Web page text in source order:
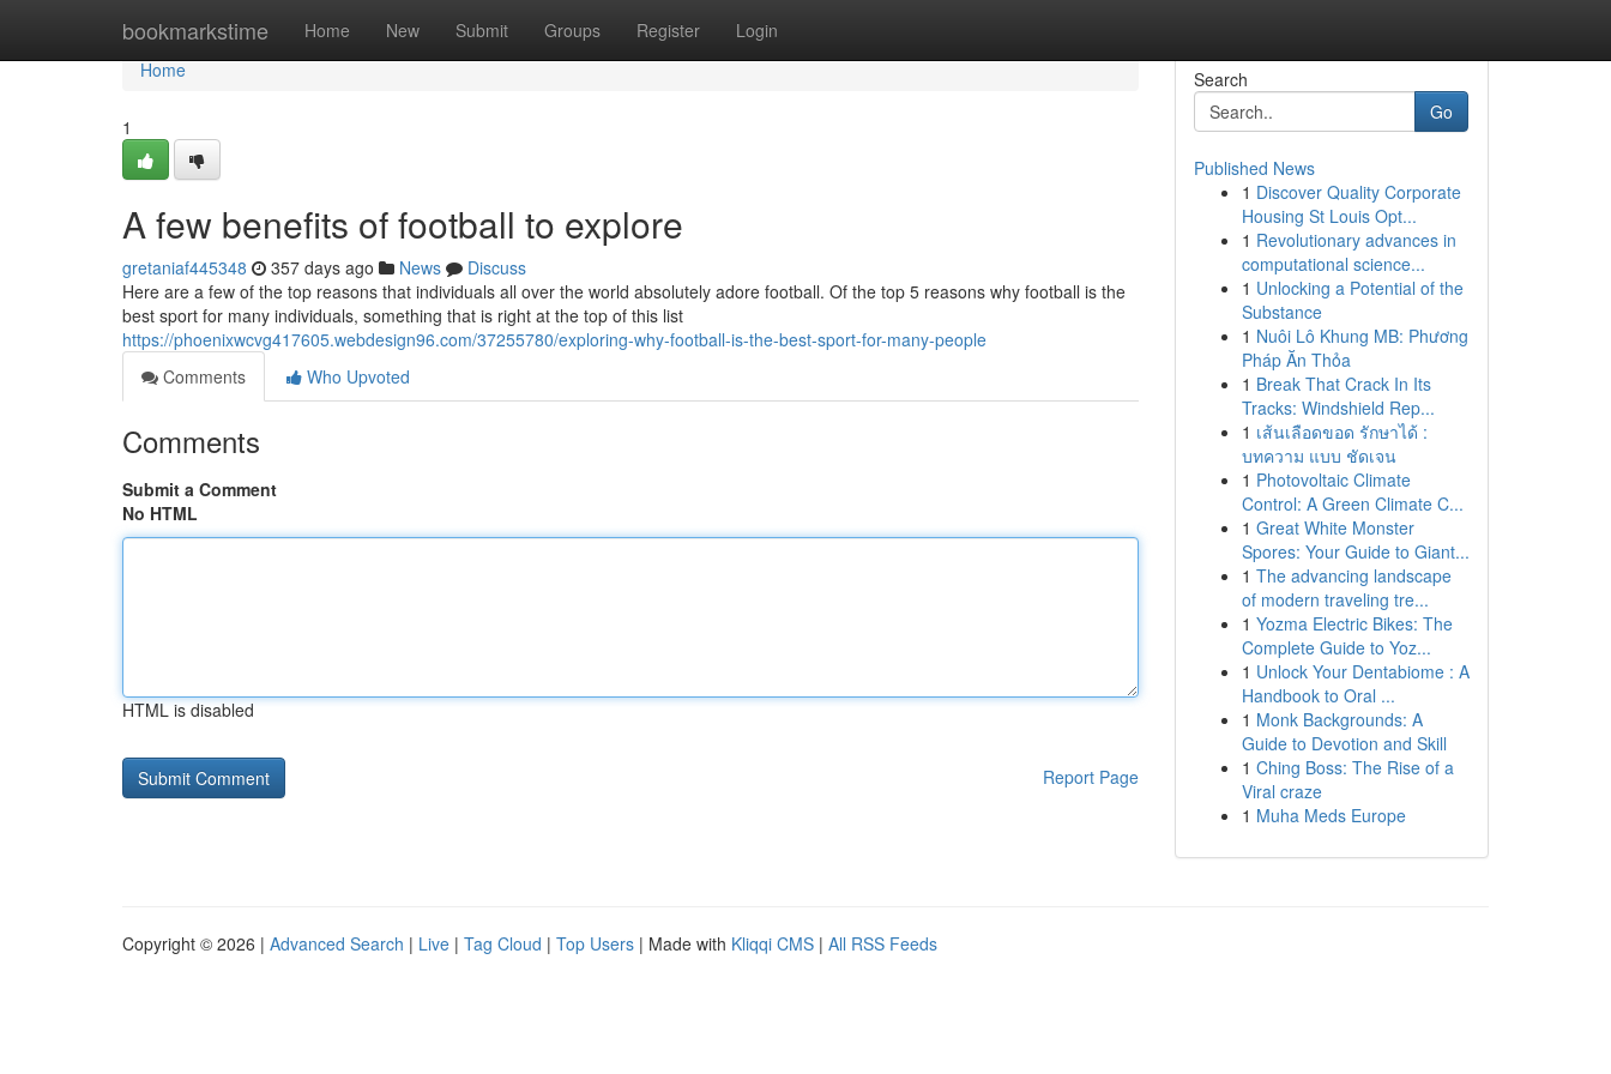
bookmarkstime Home New Submit Groups Register Login
Home
Home
1
A few benefits of football to explore
gretaniaf445348 357 days ago News
Discuss
Here are a few of the top reasons that individuals all over the world absolutely adore football. Of the top 5 reasons why football is the
best sport for many individuals, something that is right at the top of this list
https://phoenixwcvg417605.webdesign96.com/37255780/exploring-why-football-is-the-best-sport-for-many-people
Comments
Who Upvoted
Comments
Submit a Comment
No HTML
HTML is disabled
Report Page
Search
Go
Published News
1 Discover Quality Corporate
Housing St Louis Opt...
1 Revolutionary advances in
computational science...
1 Unlocking a Potential of the
Substance
1 Nuôi Lô Khung MB: Phương
Pháp Ăn Thỏa
1 Break That Crack In Its
Tracks: Windshield Rep...
1 เส้นเลือดขอด รักษาได้ :
บทความ แบบ ชัดเจน
1 Photovoltaic Climate
Control: A Green Climate C...
1 Great White Monster
Spores: Your Guide to Giant...
1 The advancing landscape
of modern traveling tre...
1 Yozma Electric Bikes: The
Complete Guide to Yoz...
1 Unlock Your Dentabiome : A
Handbook to Oral ...
1 Monk Backgrounds: A
Guide to Devotion and Skill
1 Ching Boss: The Rise of a
Viral craze
1 Muha Meds Europe
Copyright © 2026 | Advanced Search | Live | Tag Cloud | Top Users | Made with Kliqqi CMS | All RSS Feeds